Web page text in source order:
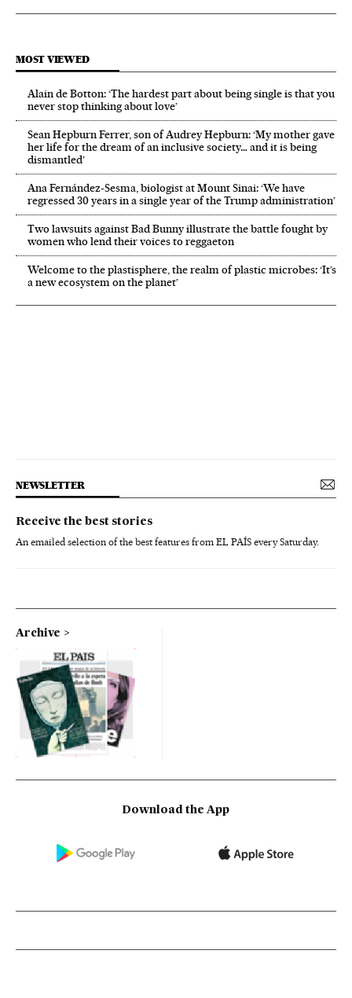
MOST VIEWED
Alain de Botton: ‘The hardest part about being single is that you
never stop thinking about love’
Sean Hepburn Ferrer, son of Audrey Hepburn: ‘My mother gave
her life for the dream of an inclusive society… and it is being
dismantled’
Ana Fernández-Sesma, biologist at Mount Sinai: ‘We have
regressed 30 years in a single year of the Trump administration’
Two lawsuits against Bad Bunny illustrate the battle fought by
women who lend their voices to reggaeton
Welcome to the plastisphere, the realm of plastic microbes: ‘It’s
a new ecosystem on the planet’
NEWSLETTER
Receive the best stories
An emailed selection of the best features from EL PAÍS every Saturday.
Archive
Download the App